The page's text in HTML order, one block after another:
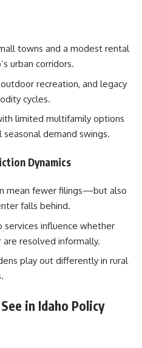
towns and a modest rental
urban corridors.
recreation, and legacy
cycles.
limited multifamily options
seasonal demand swings.
Dynamics
mean fewer filings—but also
falls behind.
services influence whether
resolved informally.
play out differently in rural
in Idaho Policy